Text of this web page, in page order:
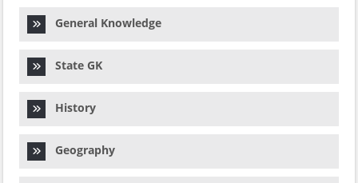
General Knowledge
State GK
History
Geography